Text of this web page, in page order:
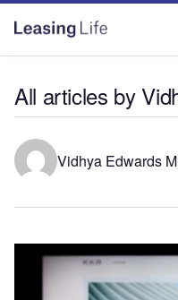
All articles by
Vidhya Edwards